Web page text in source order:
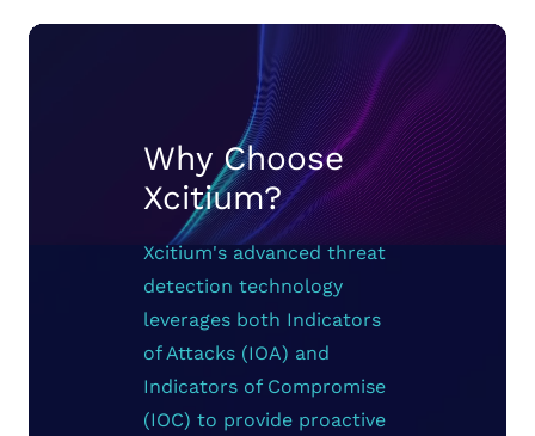
Why Choose
Xcitium?
Xcitium's advanced threat
detection technology
leverages both Indicators
of Attacks (IOA) and
Indicators of Compromise
(IOC) to provide proactive